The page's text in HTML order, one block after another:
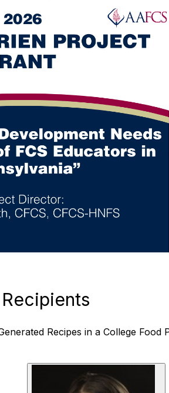
Recipes in a College Food